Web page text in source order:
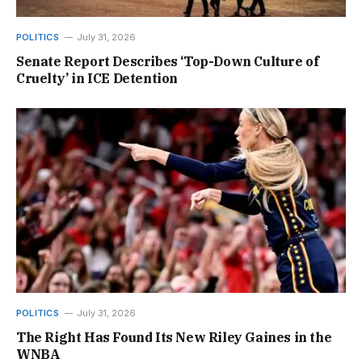
POLITICS July 31, 2026
Senate Report Describes ‘Top-Down Culture of
Cruelty’ in ICE Detention
POLITICS July 31, 2026
The Right Has Found Its New Riley Gaines in the
WNBA